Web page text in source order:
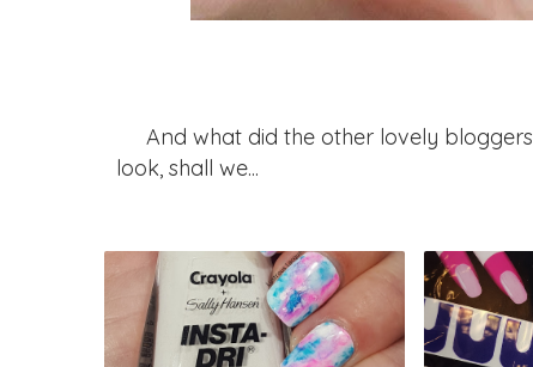
And what did the other lovely
look, shall we...